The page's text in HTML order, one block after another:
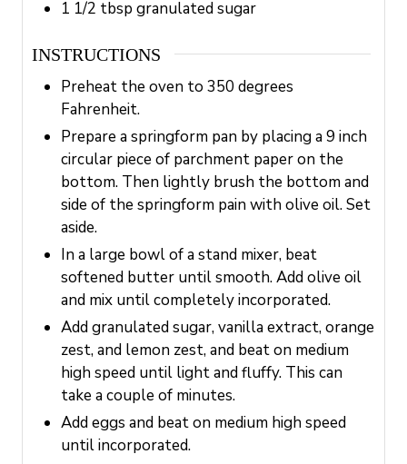
1 1/2 tbsp granulated sugar
INSTRUCTIONS
Preheat the oven to 350 degrees
Fahrenheit.
Prepare a springform pan by placing a 9 inch
circular piece of parchment paper on the
bottom. Then lightly brush the bottom and
side of the springform pain with olive oil. Set
aside.
In a large bowl of a stand mixer, beat
softened butter until smooth. Add olive oil
and mix until completely incorporated.
Add granulated sugar, vanilla extract, orange
zest, and lemon zest, and beat on medium
high speed until light and fluffy. This can
take a couple of minutes.
Add eggs and beat on medium high speed
until incorporated.